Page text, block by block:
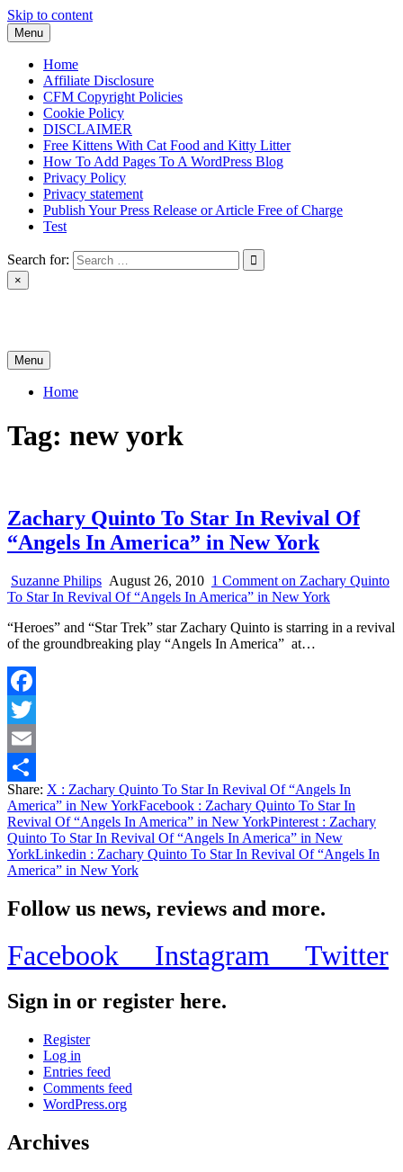
Skip to content
Menu
Home
Affiliate Disclosure
CFM Copyright Policies
Cookie Policy
DISCLAIMER
Free Kittens With Cat Food and Kitty Litter
How To Add Pages To A WordPress Blog
Privacy Policy
Privacy statement
Publish Your Press Release or Article Free of Charge
Test
Search for:
×
Menu
Home
Tag: new york
Zachary Quinto To Star In Revival Of
“Angels In America” in New York
Suzanne Philips August 26, 2010 1 Comment on Zachary Quinto
To Star In Revival Of “Angels In America” in New York
“Heroes” and “Star Trek” star Zachary Quinto is starring in a revival
of the groundbreaking play “Angels In America” at…
Facebook
Twitter
Email
Share
Share: X : Zachary Quinto To Star In Revival Of “Angels In
America” in New YorkFacebook : Zachary Quinto To Star In
Revival Of “Angels In America” in New YorkPinterest : Zachary
Quinto To Star In Revival Of “Angels In America” in New
YorkLinkedin : Zachary Quinto To Star In Revival Of “Angels In
America” in New York
Follow us news, reviews and more.
Facebook Instagram Twitter
Sign in or register here.
Register
Log in
Entries feed
Comments feed
WordPress.org
Archives